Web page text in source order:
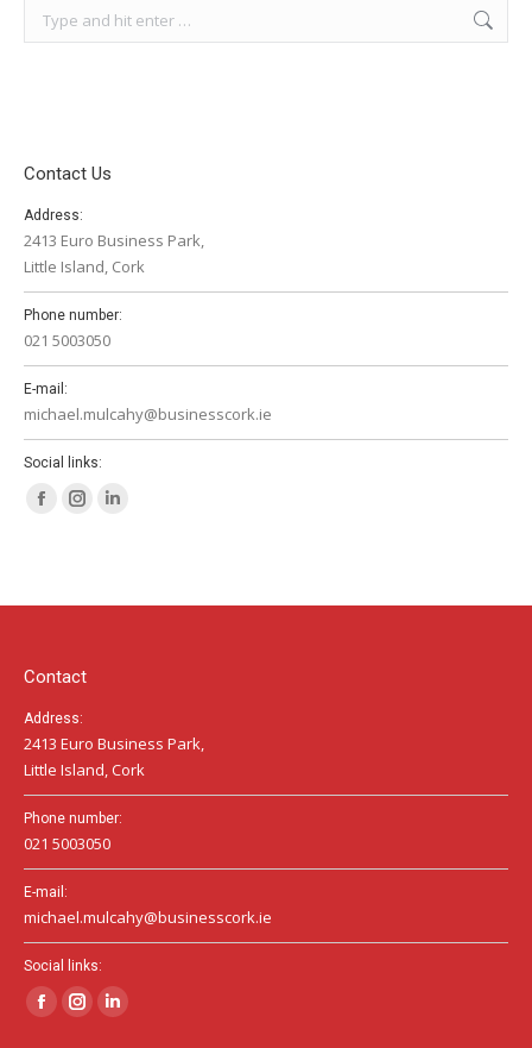
Contact Us
Address:
2413 Euro Business Park,
Little Island, Cork
Phone number:
021 5003050
E-mail:
michael.mulcahy@businesscork.ie
Social links:
Facebook
in
window
Instagram
in
window
in
Contact
Address:
2413 Euro Business Park,
Little Island, Cork
Phone number:
021 5003050
E-mail:
michael.mulcahy@businesscork.ie
Social links:
Facebook
InstagramLinkedin